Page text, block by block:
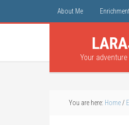
About Me
Your
You are here: Home /